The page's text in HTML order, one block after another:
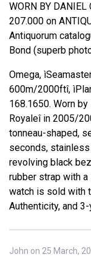
WORN BY DANIEL
207.000 on
Antiquorum
Bond (superb
Omega,
600m/2000ftî,
168.1650. Worn
Royaleî in 2005/
tonneau-shaped,
seconds,
revolving black
rubber strap with
watch is sold with
Authenticity, and
John on 25 March,